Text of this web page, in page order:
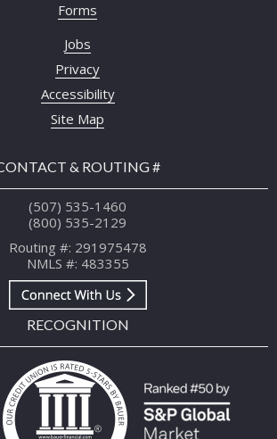
Forms
Jobs
Privacy
Accessibility
Site Map
& ROUTING #
(507) 535-1460
(800) 535-2129
Routing #: 291975478
NMLS #: 483355
RECOGNITION